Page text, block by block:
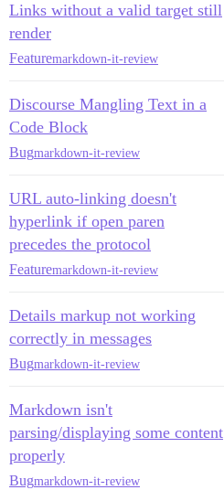
Links without a valid target still
render
Featuremarkdown-it-review
Discourse Mangling Text in a
Code Block
Bugmarkdown-it-review
URL auto-linking doesn't
hyperlink if open paren
precedes the protocol
Featuremarkdown-it-review
Details markup not working
correctly in messages
Bugmarkdown-it-review
Markdown isn't
parsing/displaying some content
properly
Bugmarkdown-it-review